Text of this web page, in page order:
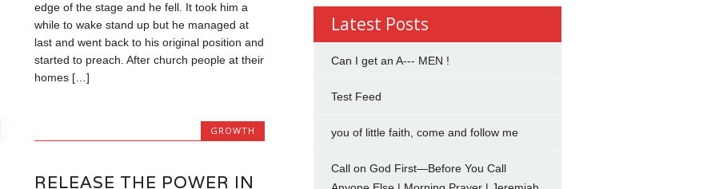
edge of the stage and he fell. It took him a
while to wake stand up but he managed at
last and went back to his original position and
started to preach. After church people at their
homes […]
GROWTH
RELEASE THE POWER IN
Latest Posts
Can I get an A--- MEN !
Test Feed
you of little faith, come and follow me
Call on God First—Before You Call